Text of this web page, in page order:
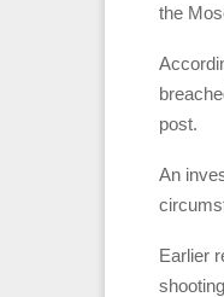
the
post.
An
Earlier